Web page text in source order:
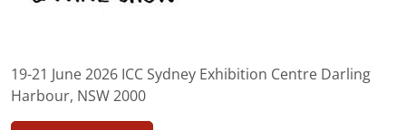
19-21 June 2026 ICC Sydney Exhibition Centre Darling
Harbour, NSW 2000